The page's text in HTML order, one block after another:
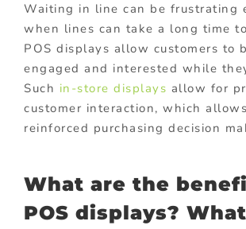
Waiting in line can be frustrating
when lines can take a long time
POS displays allow customers to
engaged and interested while
Such in-store displays allow for
customer interaction, which
reinforced purchasing decision
What are the
POS displays?